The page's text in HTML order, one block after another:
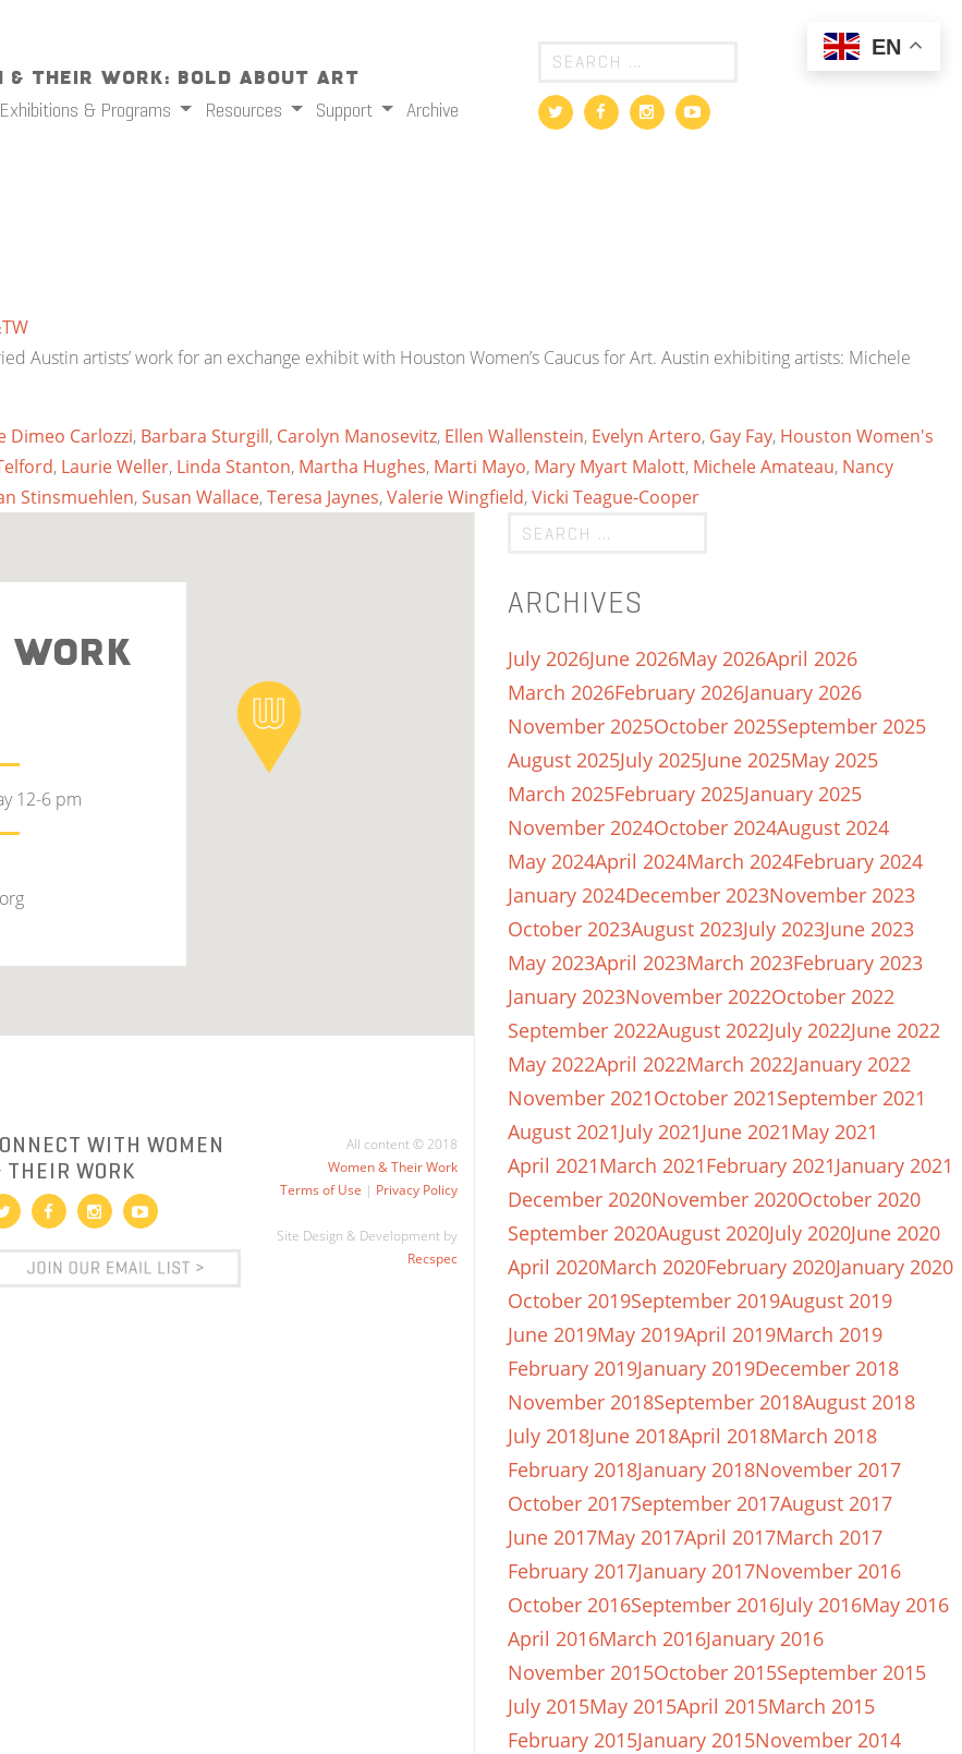
& Their Work: Bold About Art
Exhibitions & Programs Resources Support Archive
Austin artists’ work for an exchange exhibit with Houston Women’s Caucus for Art. Austin exhibiting artists: Michele
Dimeo Carlozzi, Barbara Sturgill, Carolyn Manosevitz, Ellen Wallenstein, Evelyn Artero, Gay Fay, Houston Women's
, Laurie Weller, Linda Stanton, Martha Hughes, Marti Mayo, Mary Myart Malott, Michele Amateau, Nancy
Stinsmuehlen,Susan Wallace,Teresa Jaynes,Valerie Wingfield,Vicki Teague-Cooper
ARCHIVES
July 2026June 2026May 2026April 2026
March 2026February 2026January 2026
November 2025October 2025September 2025
August 2025July 2025June 2025May 2025
March 2025February 2025January 2025
November 2024October 2024August 2024
May 2024April 2024March 2024February 2024
January 2024December 2023November 2023
October 2023August 2023July 2023June 2023
May 2023April 2023March 2023February 2023
January 2023November 2022October 2022
September 2022August 2022July 2022June 2022
May 2022April 2022March 2022January 2022
November 2021October 2021September 2021
August 2021July 2021June 2021May 2021
April 2021March 2021February 2021January 2021
December 2020November 2020October 2020
September 2020August 2020July 2020June 2020
April 2020March 2020February 2020January 2020
October 2019September 2019August 2019
June 2019May 2019April 2019March 2019
February 2019January 2019December 2018
November 2018September 2018August 2018
July 2018June 2018April 2018March 2018
February 2018January 2018November 2017
October 2017September 2017August 2017
June 2017May 2017April 2017March 2017
February 2017January 2017November 2016
October 2016September 2016July 2016May 2016
April 2016March 2016January 2016
November 2015October 2015September 2015
July 2015May 2015April 2015March 2015
February 2015January 2015November 2014
12-6 pm
WITH WOMEN
THEIR WORK
All content © 2018
Women & Their Work
Terms of Use | Privacy Policy
Site Design & Development by
Recspec
EN